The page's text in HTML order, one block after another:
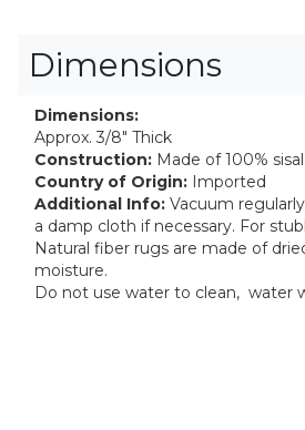
Dimensions
Dimensions:
Approx. 3/8" Thick
Construction: Made of 100%
Country of Origin: Imported
Additional Info: Vacuum
a damp cloth if necessary. For
Natural fiber rugs are made of
moisture.
Do not use water to clean, water